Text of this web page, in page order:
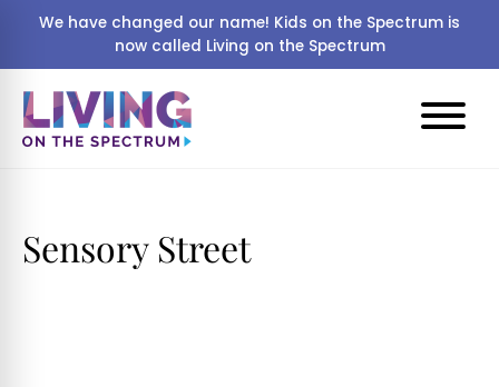
We have changed our name! Kids on the Spectrum is
now called Living on the Spectrum
Sensory Street